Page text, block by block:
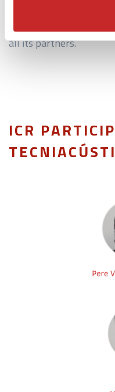
reduce interior noise
all its partners.
ICR